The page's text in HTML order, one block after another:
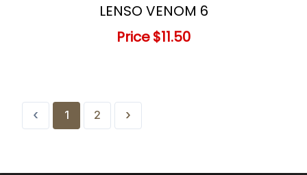
LENSO VENOM 6
Price$11.50
‹ 1 2 ›